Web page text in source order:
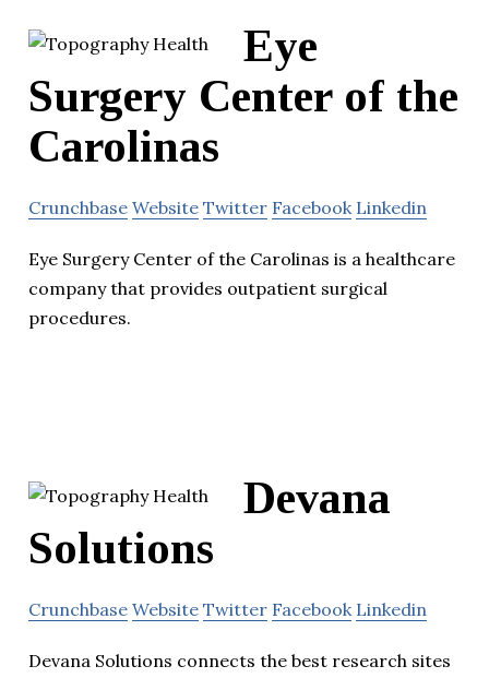
Eye
Surgery Center of the
Carolinas
Crunchbase Website Twitter Facebook Linkedin
Eye Surgery Center of the Carolinas is a healthcare
company that provides outpatient surgical
procedures.
Devana
Solutions
Crunchbase Website Twitter Facebook Linkedin
Devana Solutions connects the best research sites